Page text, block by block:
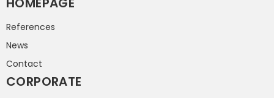
References
News
Contact
CORPORATE